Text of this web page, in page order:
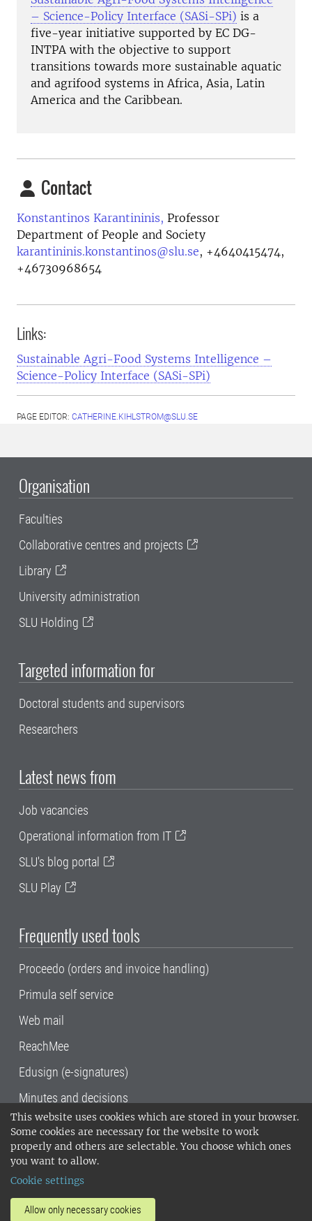
This website uses cookies which are stored in your browser.
Some cookies are necessary for the website to work
properly and others are selectable. You choose which ones
you want to allow.
Cookie settings
Allow only necessary cookies
– Science-Policy Interface (SASi-SPi) is a
five-year initiative supported by EC DG-
INTPA with the objective to support
transitions towards more sustainable aquatic
and agrifood systems in Africa, Asia, Latin
America and the Caribbean.
Contact
Konstantinos Karantininis, Professor
Department of People and Society
karantininis.konstantinos@slu.se, +4640415474,
+46730968654
Links:
Sustainable Agri-Food Systems Intelligence –
Science-Policy Interface (SASi-SPi)
PAGE EDITOR: CATHERINE.KIHLSTROM@SLU.SE
Organisation
Faculties
Collaborative centres and projects
Library
University administration
SLU Holding
Targeted information for
Doctoral students and supervisors
Researchers
Latest news from
Job vacancies
Operational information from IT
SLU's blog portal
SLU Play
Frequently used tools
Proceedo (orders and invoice handling)
Primula self service
Web mail
ReachMee
Edusign (e-signatures)
Minutes and decisions
SLU, the Swedish University of Agricultural
Sciences , has its main locations in Alnarp,
Uppsala and Umeå.
14001 environmental standard. •
invoice address•About the staff web